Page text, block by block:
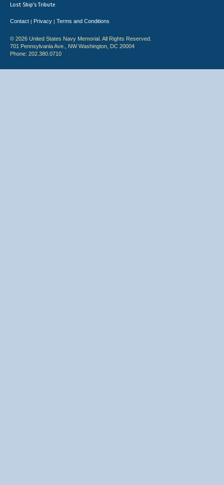
Lost Ship's Tribute
Contact | Privacy | Terms and Conditions
© 2026 United States Navy Memorial. All Rights Reserved.
701 Pennsylvania Ave., NW Washington, DC 20004
Phone: 202.380.0710